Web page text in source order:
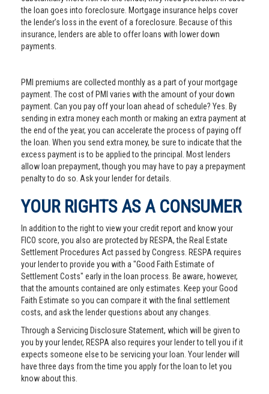
the loan goes into foreclosure. Mortgage insurance helps cover
the lender’s loss in the event of a foreclosure. Because of this
insurance, lenders are able to offer loans with lower down
payments.
PMI premiums are collected monthly as a part of your mortgage
payment. The cost of PMI varies with the amount of your down
payment. Can you pay off your loan ahead of schedule? Yes. By
sending in extra money each month or making an extra payment at
the end of the year, you can accelerate the process of paying off
the loan. When you send extra money, be sure to indicate that the
excess payment is to be applied to the principal. Most lenders
allow loan prepayment, though you may have to pay a prepayment
penalty to do so. Ask your lender for details.
YOUR RIGHTS AS A CONSUMER
In addition to the right to view your credit report and know your
FICO score, you also are protected by RESPA, the Real Estate
Settlement Procedures Act passed by Congress. RESPA requires
your lender to provide you with a "Good Faith Estimate of
Settlement Costs" early in the loan process. Be aware, however,
that the amounts contained are only estimates. Keep your Good
Faith Estimate so you can compare it with the final settlement
costs, and ask the lender questions about any changes.
Through a Servicing Disclosure Statement, which will be given to
you by your lender, RESPA also requires your lender to tell you if it
expects someone else to be servicing your loan. Your lender will
have three days from the time you apply for the loan to let you
know about this.